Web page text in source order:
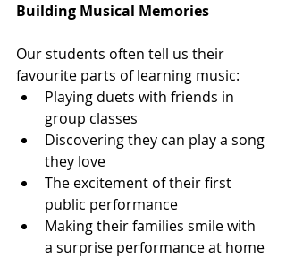
Building Musical Memories
Our students often tell us their
favourite parts of learning music:
Playing duets with friends in
group classes
Discovering they can play a song
they love
The excitement of their first
public performance
Making their families smile with
a surprise performance at home